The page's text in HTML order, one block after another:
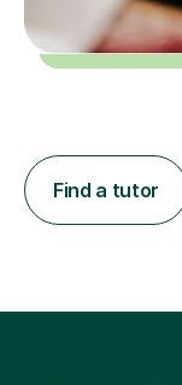
Find a tutor